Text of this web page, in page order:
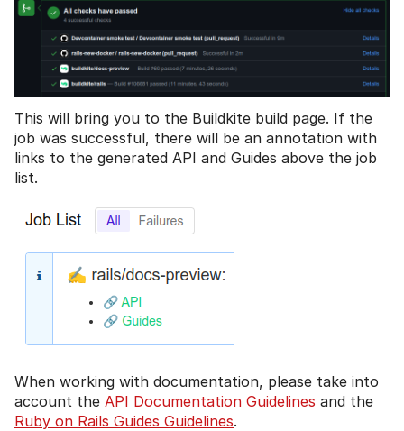
This will bring you to the Buildkite build page. If the
job was successful, there will be an annotation with
links to the generated API and Guides above the job
list.
When working with documentation, please take into
account the API Documentation Guidelines and the
Ruby on Rails Guides Guidelines.